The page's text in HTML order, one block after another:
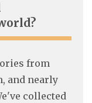
from
and nearly
collected